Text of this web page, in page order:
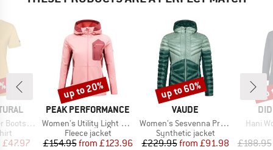
Tee
Price
£47.97
BRAND
PEAK PERFORMANCE
Item(s)
Women's Utility Light Zip Hood
Product group
Fleece jacket
Price
£154.95 Reduced Price
from £123.96
Discount
up to 20%
BRAND
VAUDE
Item(s)
Women's Sesvenna Pro Jacket II
Product group
Synthetic jacket
Price
£229.95 Reduced Price
from £91.98
Discount
up to 60%
Item(s)
Hani
£188.95